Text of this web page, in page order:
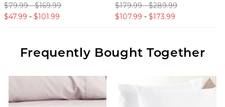
$79.99-$169.99
$47.99 - $101.99
$179.99-$289.99
$107.99 - $173.99
Frequently Bought Together